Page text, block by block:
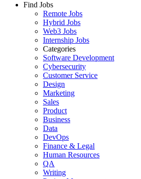
Find Jobs
Remote Jobs
Hybrid Jobs
Web3 Jobs
Internship Jobs
Categories
Software Development
Cybersecurity
Customer Service
Design
Marketing
Sales
Product
Business
Data
DevOps
Finance & Legal
Human Resources
QA
Writing